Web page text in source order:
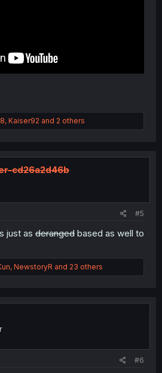
, Kaiser92 and 2 others
cd26a2d46b
#5
just as deranged based as well to
, NewstoryR and 23 others
#6